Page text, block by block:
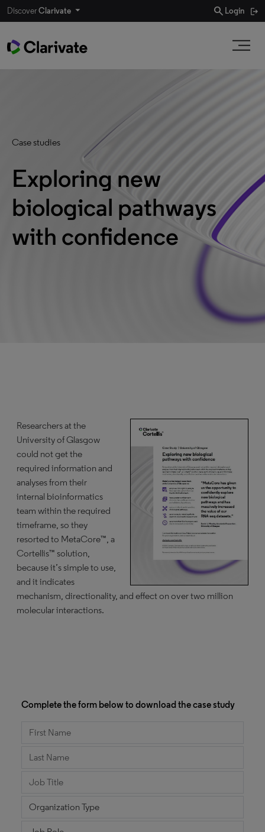
DiscoverClarivate search Login
Case studies
Exploring new
biological pathways
with confidence
Researchers at the
University of Glasgow
could not get the
required information and
analyses from their
internal bioinformatics
team within the required
timeframe, so they
resorted to MetaCore™, a
Cortellis™ solution,
because it’s simple to use,
and it indicates
mechanism, directionality, and effect on over two million
molecular interactions.
Complete the form below to download the case study